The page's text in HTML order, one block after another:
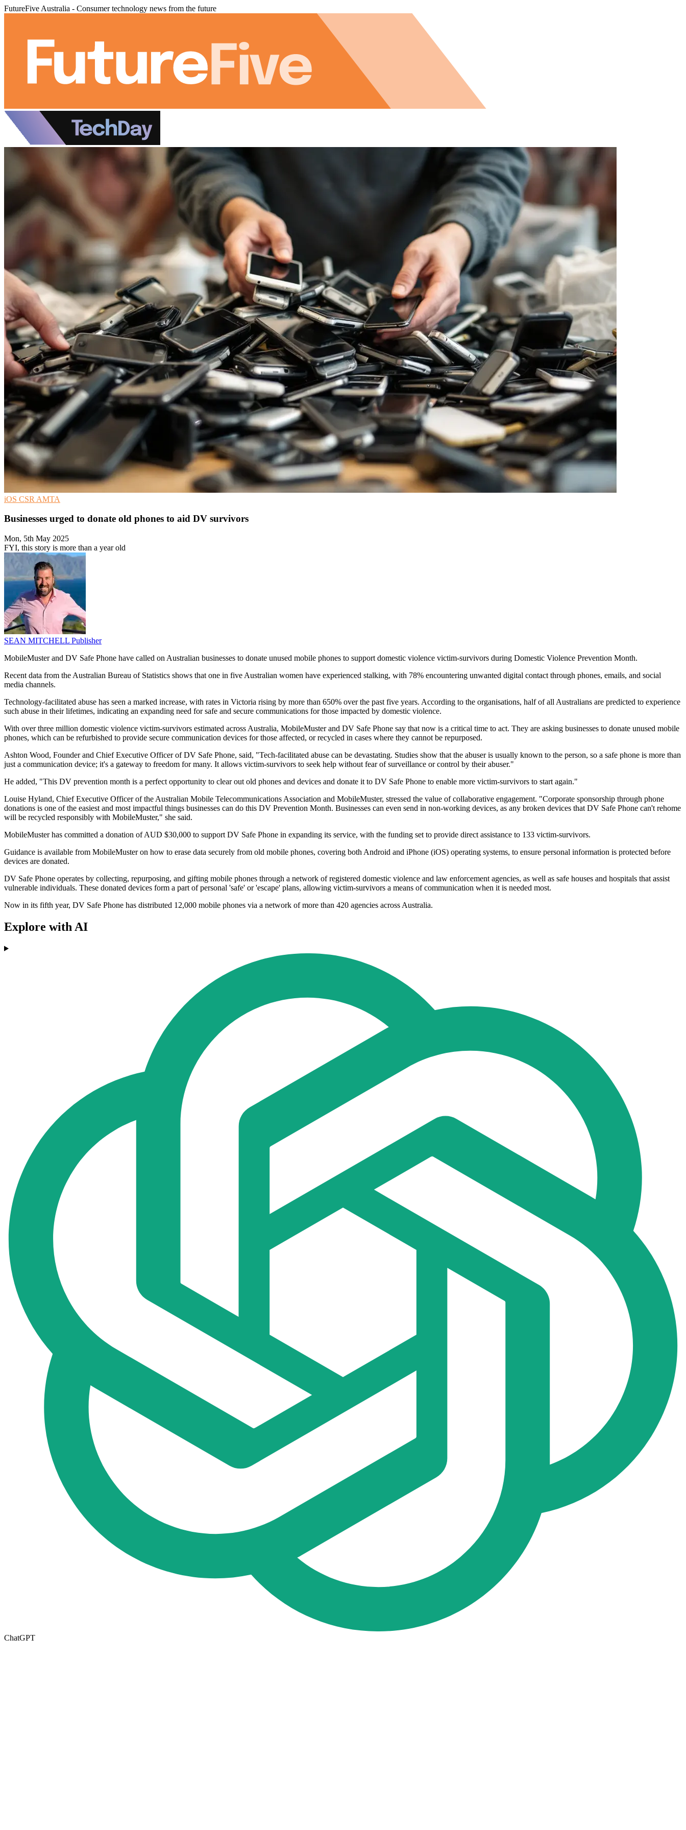
FutureFive Australia - Consumer technology news from the future
iOS CSR AMTA
Businesses urged to donate old phones to aid DV survivors
Mon, 5th May 2025
FYI, this story is more than a year old
SEAN MITCHELL Publisher
MobileMuster and DV Safe Phone have called on Australian businesses to donate unused mobile phones to support domestic violence victim-survivors during Domestic Violence Prevention Month.
Recent data from the Australian Bureau of Statistics shows that one in five Australian women have experienced stalking, with 78% encountering unwanted digital contact through phones, emails, and social
media channels.
Technology-facilitated abuse has seen a marked increase, with rates in Victoria rising by more than 650% over the past five years. According to the organisations, half of all Australians are predicted to experience
such abuse in their lifetimes, indicating an expanding need for safe and secure communications for those impacted by domestic violence.
With over three million domestic violence victim-survivors estimated across Australia, MobileMuster and DV Safe Phone say that now is a critical time to act. They are asking businesses to donate unused mobile
phones, which can be refurbished to provide secure communication devices for those affected, or recycled in cases where they cannot be repurposed.
Ashton Wood, Founder and Chief Executive Officer of DV Safe Phone, said, "Tech-facilitated abuse can be devastating. Studies show that the abuser is usually known to the person, so a safe phone is more than
just a communication device; it's a gateway to freedom for many. It allows victim-survivors to seek help without fear of surveillance or control by their abuser."
He added, "This DV prevention month is a perfect opportunity to clear out old phones and devices and donate it to DV Safe Phone to enable more victim-survivors to start again."
Louise Hyland, Chief Executive Officer of the Australian Mobile Telecommunications Association and MobileMuster, stressed the value of collaborative engagement. "Corporate sponsorship through phone
donations is one of the easiest and most impactful things businesses can do this DV Prevention Month. Businesses can even send in non-working devices, as any broken devices that DV Safe Phone can't rehome
will be recycled responsibly with MobileMuster," she said.
MobileMuster has committed a donation of AUD $30,000 to support DV Safe Phone in expanding its service, with the funding set to provide direct assistance to 133 victim-survivors.
Guidance is available from MobileMuster on how to erase data securely from old mobile phones, covering both Android and iPhone (iOS) operating systems, to ensure personal information is protected before
devices are donated.
DV Safe Phone operates by collecting, repurposing, and gifting mobile phones through a network of registered domestic violence and law enforcement agencies, as well as safe houses and hospitals that assist
vulnerable individuals. These donated devices form a part of personal 'safe' or 'escape' plans, allowing victim-survivors a means of communication when it is needed most.
Now in its fifth year, DV Safe Phone has distributed 12,000 mobile phones via a network of more than 420 agencies across Australia.
Explore with AI
ChatGPT